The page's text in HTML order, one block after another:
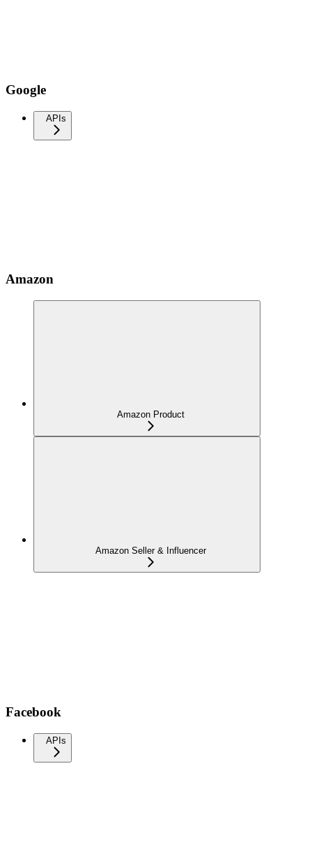
Google
APIs
Amazon
Amazon Product
Amazon Seller & Influencer
Facebook
APIs